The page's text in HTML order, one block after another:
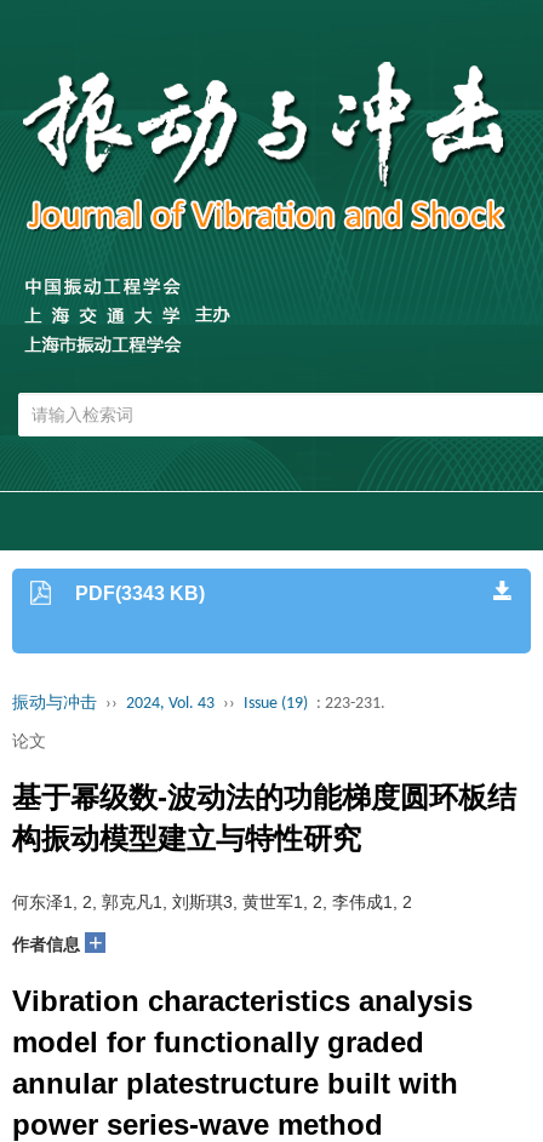
PDF(3343 KB)
振动与冲击 ›› 2024, Vol. 43 ›› Issue (19) : 223-231.
论文
基于幂级数-波动法的功能梯度圆环板结
构振动模型建立与特性研究
何东泽1, 2, 郭克凡1, 刘斯琪3, 黄世军1, 2, 李伟成1, 2
作者信息 +
Vibration characteristics analysis
model for functionally graded
annular platestructure built with
power series-wave method